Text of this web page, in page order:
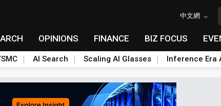
中文網
OPINIONS FINANCE BIZ FOCUS
AI Search Scaling AI Glasses Inference Era